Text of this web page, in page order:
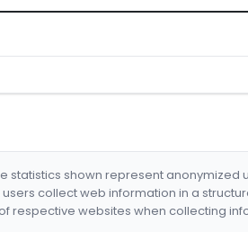
statistics shown represent anonymized
collect web information in a
respective websites when collecting